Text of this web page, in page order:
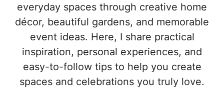
everyday spaces through creative home
décor, beautiful gardens, and memorable
event ideas. Here, I share practical
inspiration, personal experiences, and
easy-to-follow tips to help you create
spaces and celebrations you truly love.